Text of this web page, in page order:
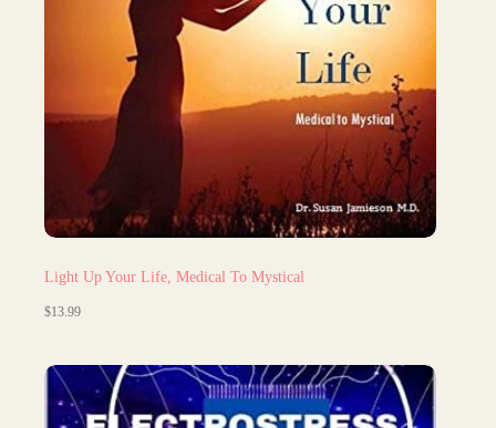
Light Up Your Life, Medical To Mystical
$13.99